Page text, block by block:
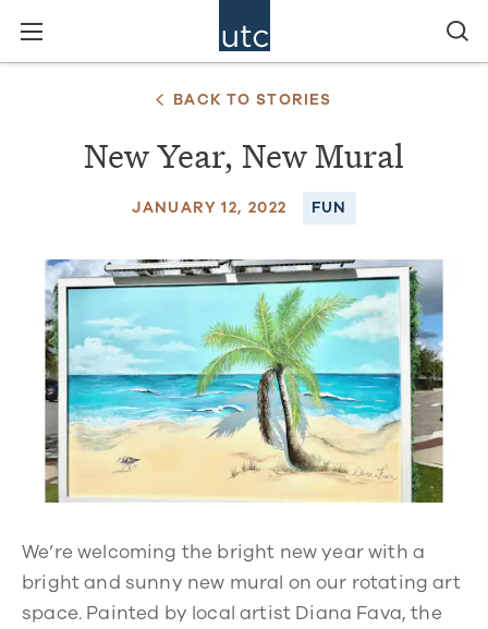
BACK TO STORIES
New Year, New Mural
JANUARY 12, 2022 FUN
We’re welcoming the bright new year with a
bright and sunny new mural on our rotating art
space. Painted by local artist Diana Fava, the